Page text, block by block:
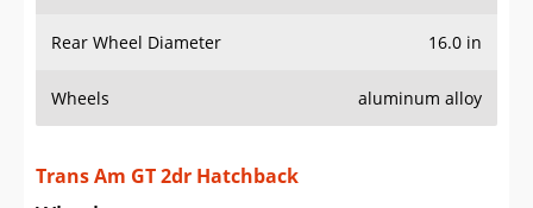
Rear Wheel Diameter 16.0 in
Wheels aluminum alloy
Trans Am GT 2dr Hatchback